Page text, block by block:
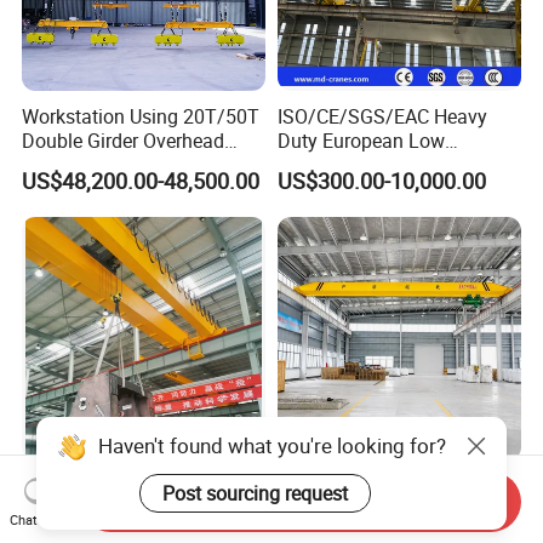
Workstation Using 20T/50T
Double Girder Overhead
Crane with Hoist Lifting
US$48,200.00-48,500.00
ISO/CE/SGS/EAC Heavy
Duty European Low
Headroom A5 Wire Rope
Hoist Single Girder Eot
Overhead Crane
US$300.00-10,000.00
20 Ton 10ton 16ton Double
Girder Beam Electric
Traveling Bridge Overhead
CE/ISO 1/2/5/10/15t/Ton
Low Headroom European
Electric Single Girder
Chat Now
Send Inquiry